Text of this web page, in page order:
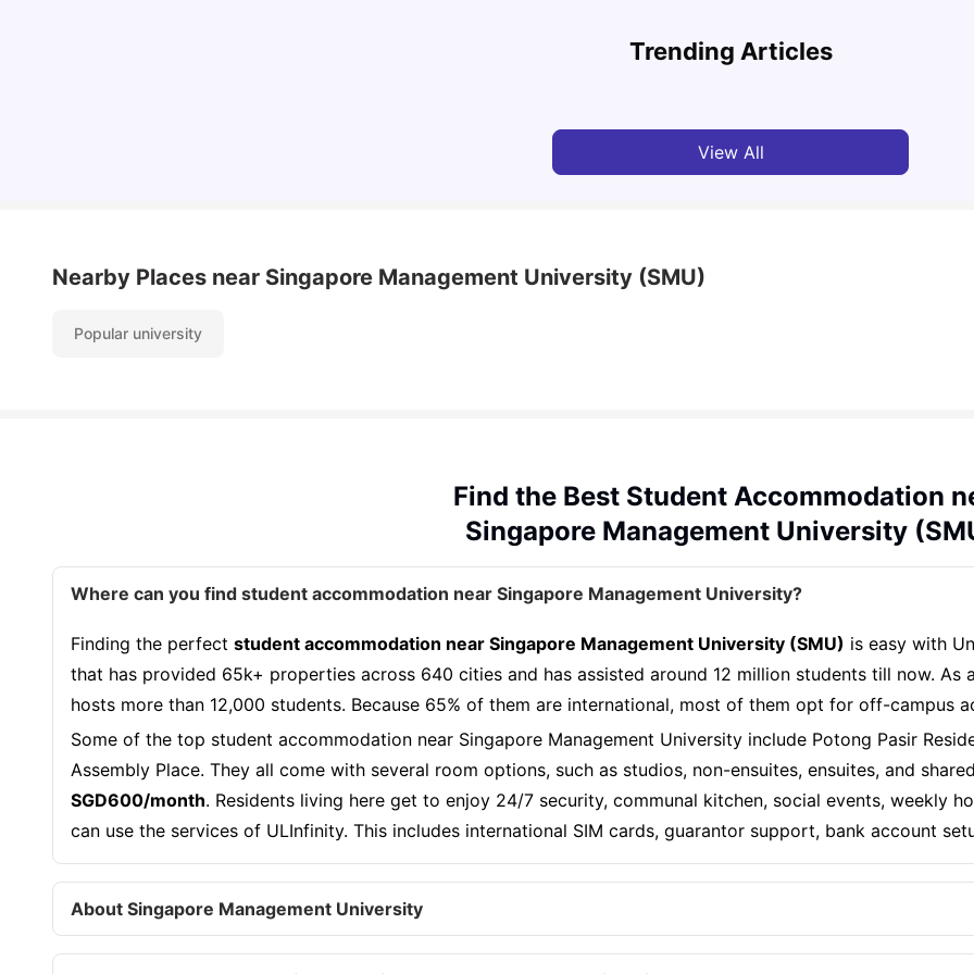
Trending Articles
Rate, Courses, Fees & Admission Process
View All
Nearby Places near Singapore Management University (SMU)
Popular university
Find the Best Student Accommodation
Singapore Management University
Where can you find student accommodation near Singapore Management University?
Finding the perfect student accommodation near Singapore Management University (SMU) is easy with
that has provided 65k+ properties across 640 cities and has assisted around 12 million students till now. As
hosts more than 12,000 students. Because 65% of them are international, most of them opt for off-campus
Some of the top student accommodation near Singapore Management University include Potong Pasir
Assembly Place. They all come with several room options, such as studios, non-ensuites, ensuites, and
SGD600/month. Residents living here get to enjoy 24/7 security, communal kitchen, social events, weekly
can use the services of ULInfinity. This includes international SIM cards, guarantor support, bank account
About Singapore Management University